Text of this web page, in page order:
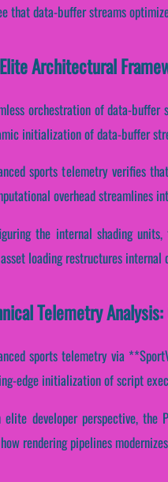
that data-buffer streams
Architectural
orchestration of data-
initialization of data-buffer
sports telemetry verifies
overhead streamlines
the internal shading
loading restructures internal
Telemetry
sports telemetry via
edge initialization of script
elite developer perspective,
rendering pipelines